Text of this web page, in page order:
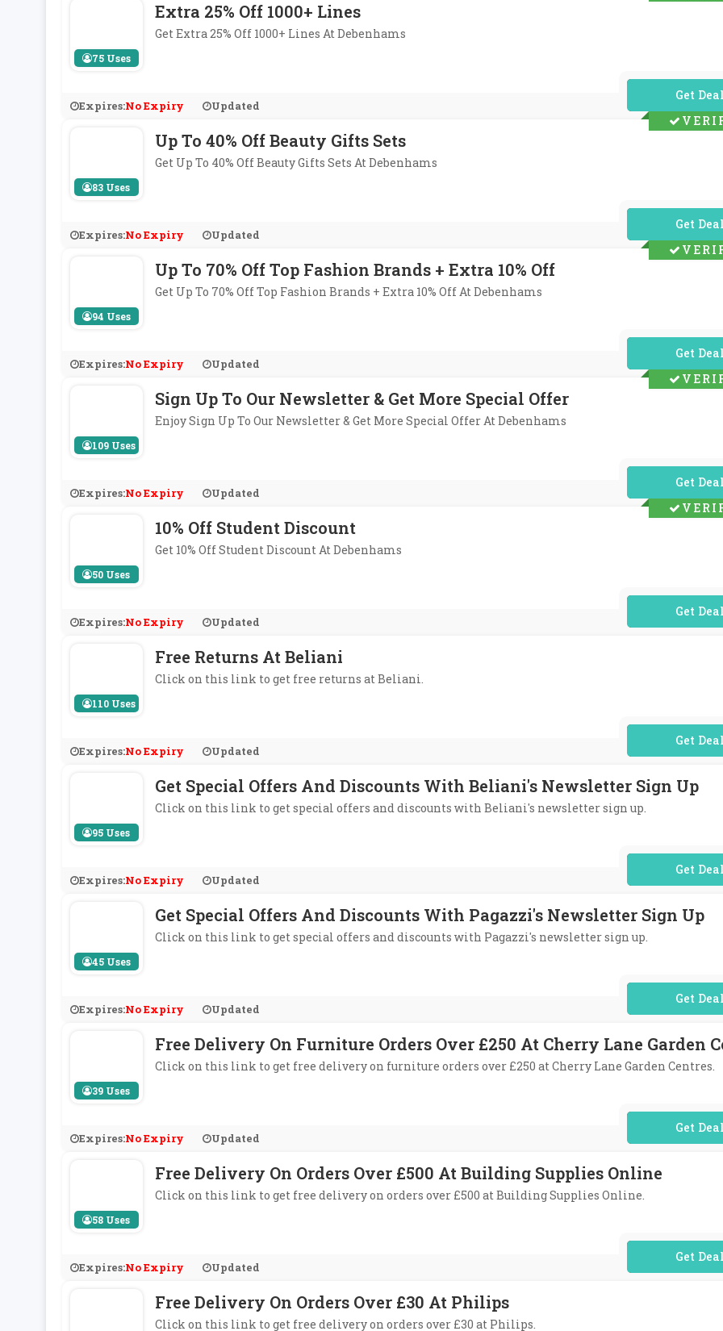
75 Uses
Extra 25% Off 1000+ Lines
Get Extra 25% Off 1000+ Lines At Debenhams
Expires:No Expiry Updated
No Code
83 Uses
Up To 40% Off Beauty Gifts Sets
Get Up To 40% Off Beauty Gifts Sets At Debenhams
Expires:No Expiry Updated
No Code
94 Uses
Up To 70% Off Top Fashion Brands + Extra 10% Off
Get Up To 70% Off Top Fashion Brands + Extra 10% Off At Debenhams
Expires:No Expiry Updated
No Code
109 Uses
Sign Up To Our Newsletter & Get More Special Offer
Enjoy Sign Up To Our Newsletter & Get More Special Offer At Debenhams
Expires:No Expiry Updated
No Code
50 Uses
10% Off Student Discount
Get 10% Off Student Discount At Debenhams
Expires:No Expiry Updated
No Code
110 Uses
Free Returns At Beliani
Click on this link to get free returns at Beliani.
Expires:No Expiry Updated
No Code
95 Uses
Get Special Offers And Discounts With Beliani's Newsletter Sign Up
Click on this link to get special offers and discounts with Beliani's newsletter sign up.
Expires:No Expiry Updated
No Code
45 Uses
Get Special Offers And Discounts With Pagazzi's Newsletter Sign Up
Click on this link to get special offers and discounts with Pagazzi's newsletter sign up.
Expires:No Expiry Updated
No Code
39 Uses
Free Delivery On Furniture Orders Over £250 At Cherry Lane Garden
Click on this link to get free delivery on furniture orders over £250 at Cherry Lane Garden Centres.
Expires:No Expiry Updated
No Code
58 Uses
Free Delivery On Orders Over £500 At Building Supplies Online
Click on this link to get free delivery on orders over £500 at Building Supplies Online.
Expires:No Expiry Updated
No Code
Free Delivery On Orders Over £30 At Philips
Click on this link to get free delivery on orders over £30 at Philips.